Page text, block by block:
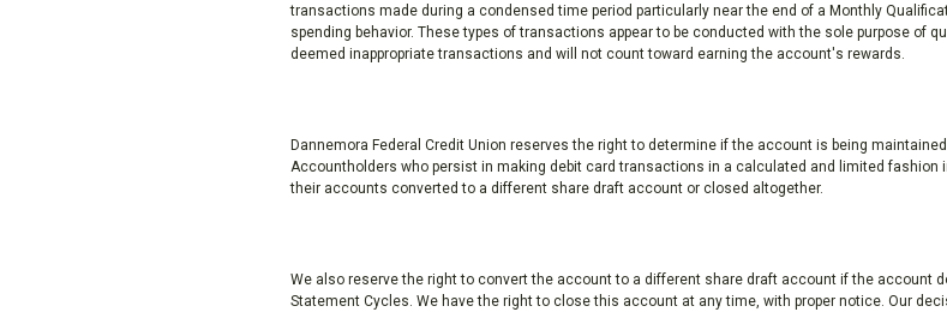
transactions made during a condensed time period particularly near the end of a Monthly
spending behavior. These types of transactions appear to be conducted with the sole purpose of
deemed inappropriate transactions and will not count toward earning the account's rewards.
Dannemora Federal Credit Union reserves the right to determine if the account is being
Accountholders who persist in making debit card transactions in a calculated and limited
their accounts converted to a different share draft account or closed altogether.
We also reserve the right to convert the account to a different share draft account if the account
Statement Cycles. We have the right to close this account at any time, with proper notice. Our